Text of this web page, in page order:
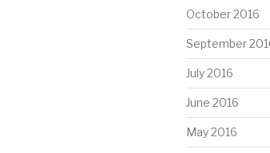
October 2016
September
July 2016
June 2016
May 2016